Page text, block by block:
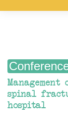
spinal
hospital